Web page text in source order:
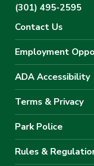
(301) 495-2595
Contact Us
Employment
ADA Accessibility
Terms & Privacy
Park Police
Rules &